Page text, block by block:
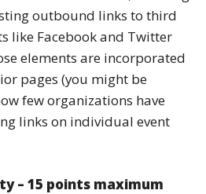
outbound links to third
like Facebook and Twitter
elements are incorporated
pages (you might be
few organizations have
links on individual event
– 15 points maximum